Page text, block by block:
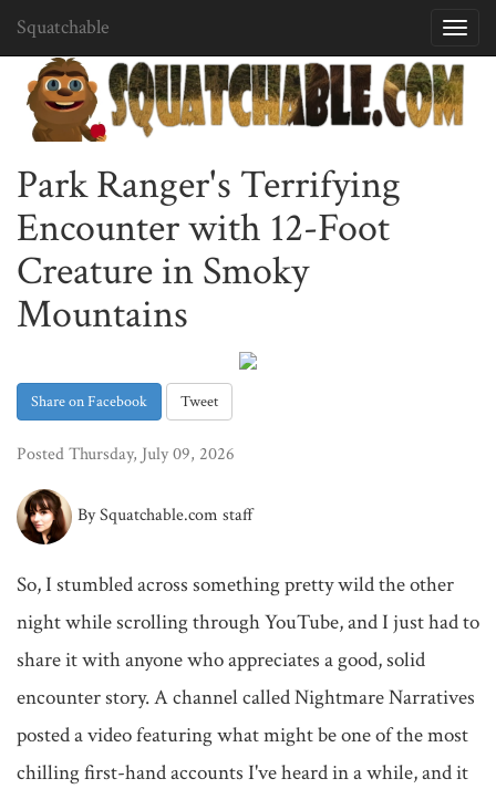
Squatchable
Park Ranger's Terrifying
Encounter with 12-Foot
Creature in Smoky
Mountains
Share on Facebook Tweet
Posted Thursday, July 09, 2026
By Squatchable.com staff
So, I stumbled across something pretty wild the other
night while scrolling through YouTube, and I just had to
share it with anyone who appreciates a good, solid
encounter story. A channel called Nightmare Narratives
posted a video featuring what might be one of the most
chilling first-hand accounts I've heard in a while, and it